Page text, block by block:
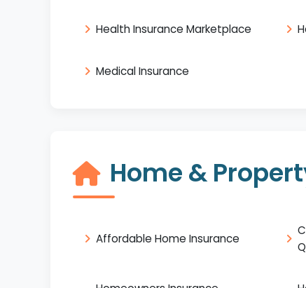
Health Insurance Marketplace
Medical Insurance
Home &
Affordable Home Insurance